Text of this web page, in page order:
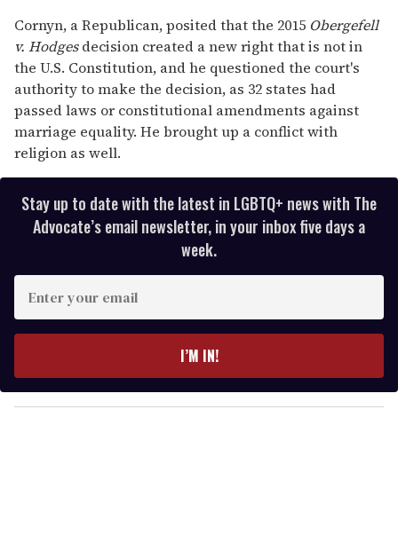
Cornyn, a Republican, posited that the 2015 Obergefell
v. Hodgesdecision created a new right that is not in
the U.S. Constitution, and he questioned the court's
authority to make the decision, as 32 states had
passed laws or constitutional amendments against
marriage equality. He brought up a conflict with
religion as well.
Stay up to date with the latest in LGBTQ+ news with The
Advocate’s email newsletter, in your inbox five days a
week.
y
o
I’M IN!